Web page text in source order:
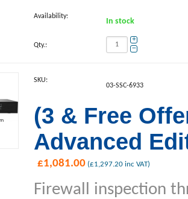
Availability:
In stock
Qty.:
+
−
SKU:
03-SSC-6933
(3 & Free
Advanced
£1,081.00 (£1,297.20 inc VAT)
Firewall inspection